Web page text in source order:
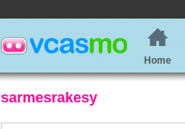
Home
sarmesrakesy